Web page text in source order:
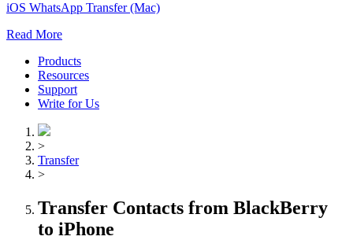
iOS WhatsApp Transfer (Mac)
Read More
Products
Resources
Support
Write for Us
>
Transfer
>
Transfer Contacts from BlackBerry
to iPhone